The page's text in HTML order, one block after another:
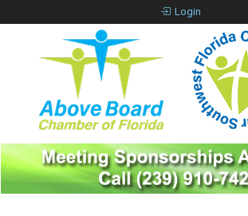
Login